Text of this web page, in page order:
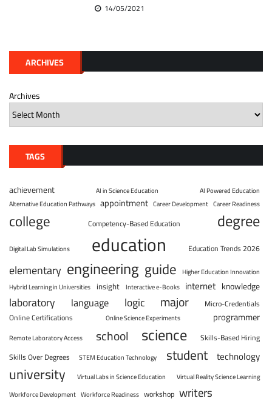
14/05/2021
ARCHIVES
Archives
TAGS
achievement AI in Science Education
AI Powered Education
Alternative Education Pathways appointment Career Development Career Readiness
college Competency-Based Education degree
Digital Lab Simulations education Education Trends 2026
elementary engineering guide Higher Education Innovation
Hybrid Learning in Universities insight Interactive e-Books internet knowledge
laboratory language logic major
Micro-Credentials
Online Certifications
Online Science Experiments programmer
Remote Laboratory Access school science
Skills-Based Hiring
Skills Over Degrees
STEM Education Technology student technology
university Virtual Labs in Science Education
Virtual Reality Science Learning
Workforce Development Workforce Readiness workshop writers